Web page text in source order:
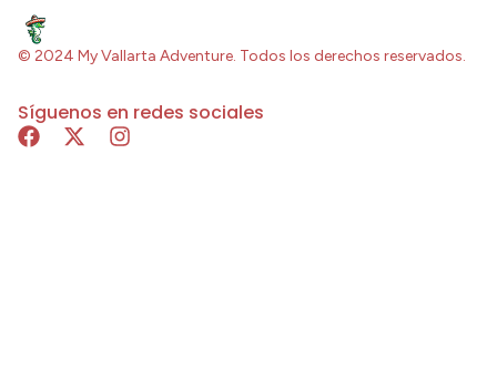
© 2024 My Vallarta Adventure. Todos los derechos reservados.
Síguenos en redes sociales